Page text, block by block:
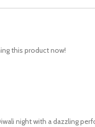
this product now!
night with a dazzling